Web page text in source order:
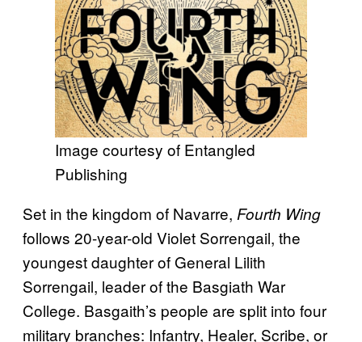
Image courtesy of Entangled
Publishing
Set in the kingdom of Navarre, Fourth Wing
follows 20-year-old Violet Sorrengail, the
youngest daughter of General Lilith
Sorrengail, leader of the Basgiath War
College. Basgaith’s people are split into four
military branches: Infantry, Healer, Scribe, or